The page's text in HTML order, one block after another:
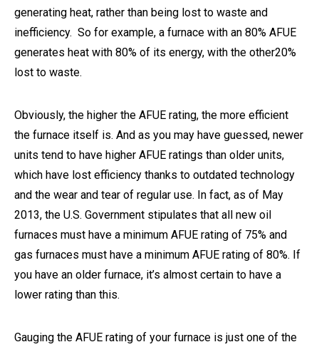
generating heat, rather than being lost to waste and
inefficiency. So for example, a furnace with an 80% AFUE
generates heat with 80% of its energy, with the other20%
lost to waste.
Obviously, the higher the AFUE rating, the more efficient
the furnace itself is. And as you may have guessed, newer
units tend to have higher AFUE ratings than older units,
which have lost efficiency thanks to outdated technology
and the wear and tear of regular use. In fact, as of May
2013, the U.S. Government stipulates that all new oil
furnaces must have a minimum AFUE rating of 75% and
gas furnaces must have a minimum AFUE rating of 80%. If
you have an older furnace, it’s almost certain to have a
lower rating than this.
Gauging the AFUE rating of your furnace is just one of the